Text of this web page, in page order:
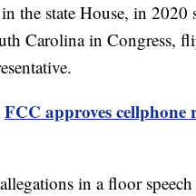
the state House, in 2020
Carolina in Congress,
FCC approves cellphone
in a floor